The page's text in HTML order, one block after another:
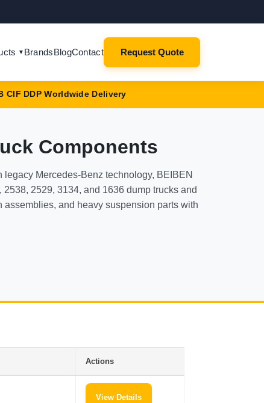
▼ BrandsBlogContact Request Quote
DDP Worldwide Delivery
Components
legacy Mercedes-Benz technology, BEIBEN
2529, 3134, and 1636 dump trucks and
and heavy suspension parts with
Actions
View Details